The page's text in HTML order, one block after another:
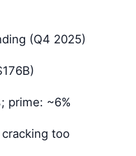
(Q4 2025)
prime: ~6%
too